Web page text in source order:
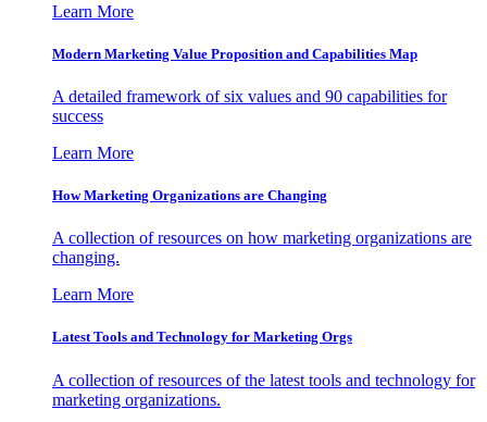
Learn More
Modern Marketing Value Proposition and Capabilities Map
A detailed framework of six values and 90 capabilities for
success
Learn More
How Marketing Organizations are Changing
A collection of resources on how marketing organizations are
changing.
Learn More
Latest Tools and Technology for Marketing Orgs
A collection of resources of the latest tools and technology for
marketing organizations.